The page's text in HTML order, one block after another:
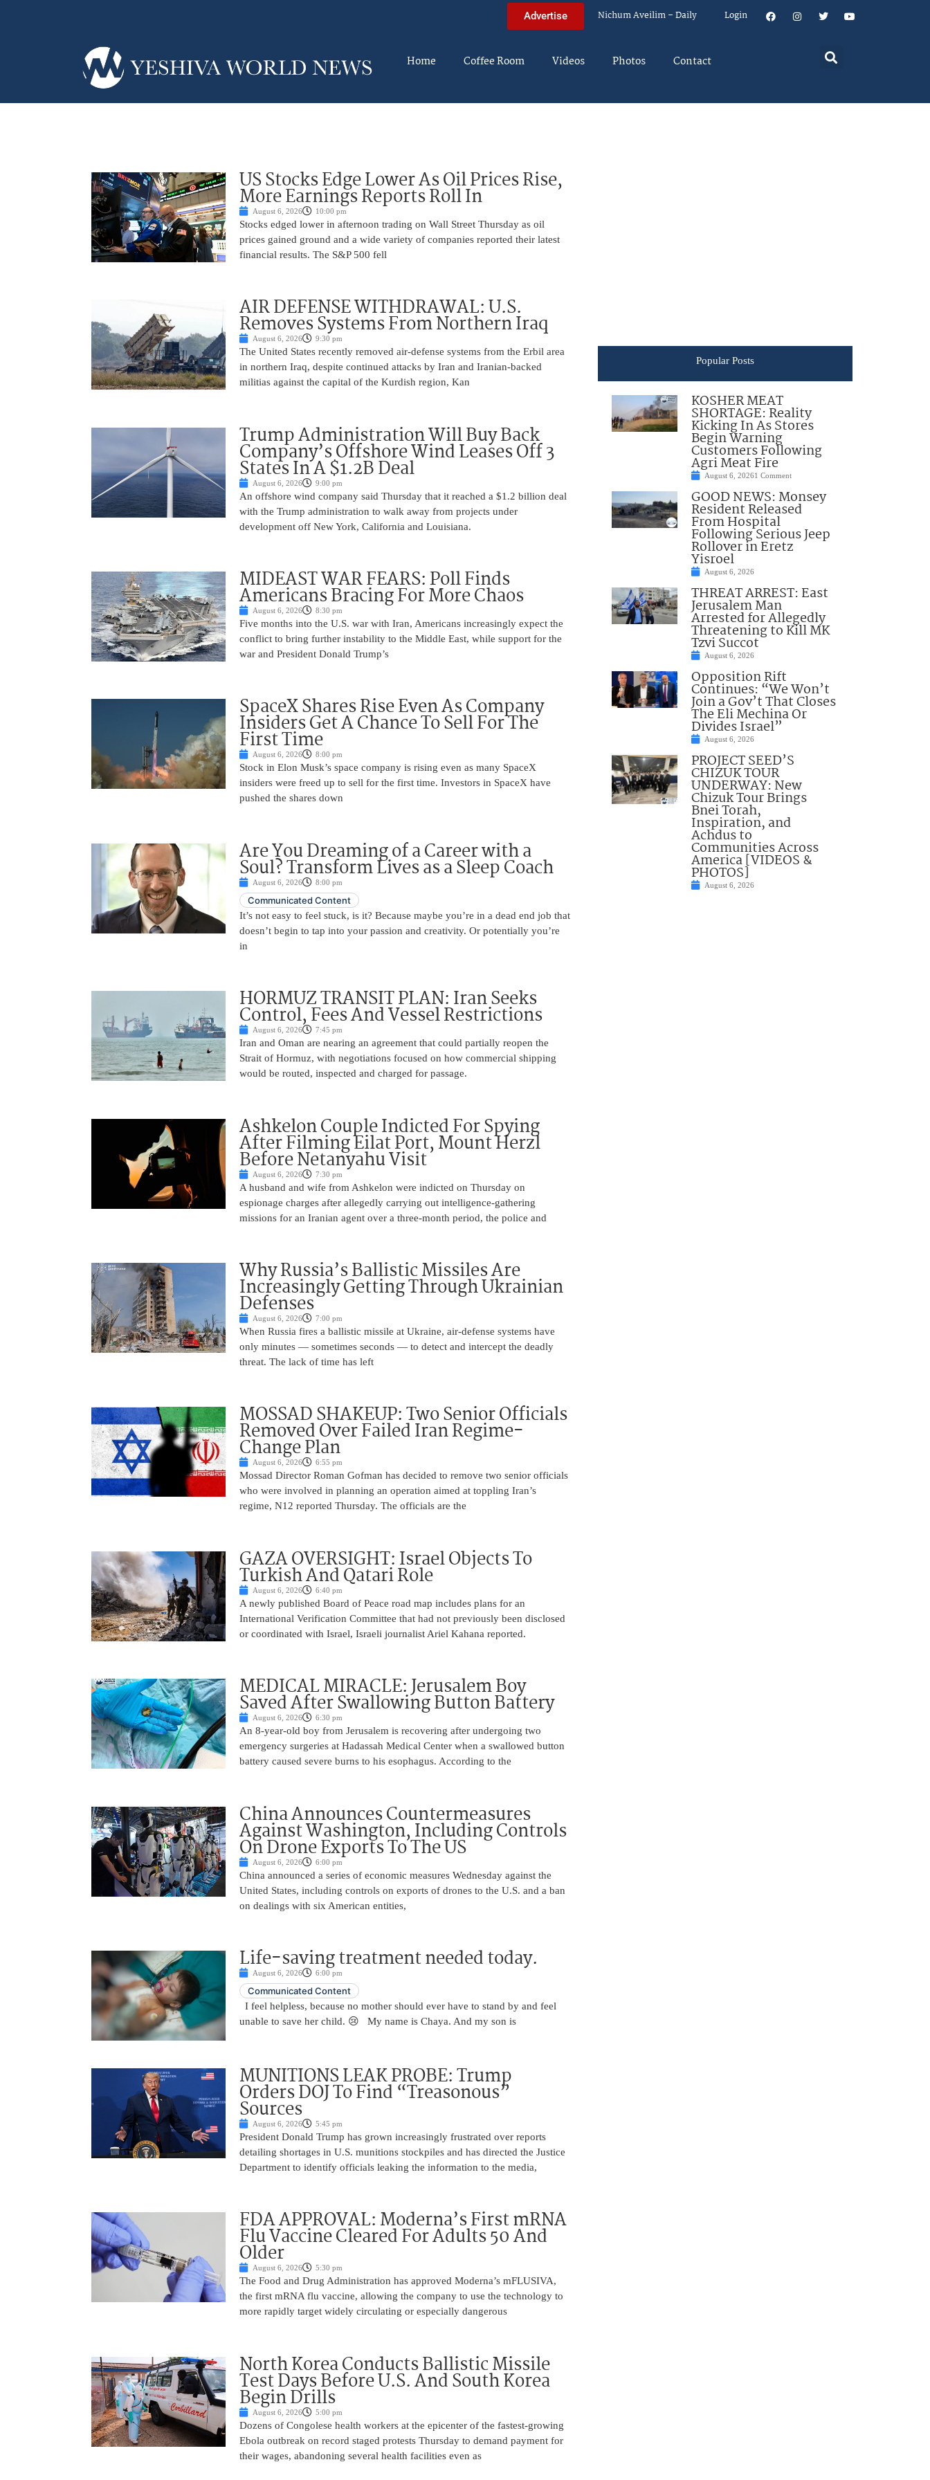
Advertise Nichum Aveilim – Daily Login
Home Coffee Room Videos Photos Contact
US Stocks Edge Lower As Oil Prices Rise,
More Earnings Reports Roll In
August 6, 2026 10:00 pm
Stocks edged lower in afternoon trading on Wall Street Thursday as oil
prices gained ground and a wide variety of companies reported their latest
financial results. The S&P 500 fell
AIR DEFENSE WITHDRAWAL: U.S.
Removes Systems From Northern Iraq
August 6, 2026 9:30 pm
The United States recently removed air-defense systems from the Erbil area
in northern Iraq, despite continued attacks by Iran and Iranian-backed
militias against the capital of the Kurdish region, Kan
Trump Administration Will Buy Back
Company’s Offshore Wind Leases Off 3
States In A $1.2B Deal
August 6, 2026 9:00 pm
An offshore wind company said Thursday that it reached a $1.2 billion deal
with the Trump administration to walk away from projects under
development off New York, California and Louisiana.
MIDEAST WAR FEARS: Poll Finds
Americans Bracing For More Chaos
August 6, 2026 8:30 pm
Five months into the U.S. war with Iran, Americans increasingly expect the
conflict to bring further instability to the Middle East, while support for the
war and President Donald Trump’s
SpaceX Shares Rise Even As Company
Insiders Get A Chance To Sell For The
First Time
August 6, 2026 8:00 pm
Stock in Elon Musk’s space company is rising even as many SpaceX
insiders were freed up to sell for the first time. Investors in SpaceX have
pushed the shares down
Are You Dreaming of a Career with a
Soul? Transform Lives as a Sleep Coach
August 6, 2026 8:00 pm
Communicated Content
It’s not easy to feel stuck, is it? Because maybe you’re in a dead end job that
doesn’t begin to tap into your passion and creativity. Or potentially you’re
in
HORMUZ TRANSIT PLAN: Iran Seeks
Control, Fees And Vessel Restrictions
August 6, 2026 7:45 pm
Iran and Oman are nearing an agreement that could partially reopen the
Strait of Hormuz, with negotiations focused on how commercial shipping
would be routed, inspected and charged for passage.
Ashkelon Couple Indicted For Spying
After Filming Eilat Port, Mount Herzl
Before Netanyahu Visit
August 6, 2026 7:30 pm
A husband and wife from Ashkelon were indicted on Thursday on
espionage charges after allegedly carrying out intelligence-gathering
missions for an Iranian agent over a three-month period, the police and
Why Russia’s Ballistic Missiles Are
Increasingly Getting Through Ukrainian
Defenses
August 6, 2026 7:00 pm
When Russia fires a ballistic missile at Ukraine, air-defense systems have
only minutes — sometimes seconds — to detect and intercept the deadly
threat. The lack of time has left
MOSSAD SHAKEUP: Two Senior Officials
Removed Over Failed Iran Regime-
Change Plan
August 6, 2026 6:55 pm
Mossad Director Roman Gofman has decided to remove two senior officials
who were involved in planning an operation aimed at toppling Iran’s
regime, N12 reported Thursday. The officials are the
GAZA OVERSIGHT: Israel Objects To
Turkish And Qatari Role
August 6, 2026 6:40 pm
A newly published Board of Peace road map includes plans for an
International Verification Committee that had not previously been disclosed
or coordinated with Israel, Israeli journalist Ariel Kahana reported.
MEDICAL MIRACLE: Jerusalem Boy
Saved After Swallowing Button Battery
August 6, 2026 6:30 pm
An 8-year-old boy from Jerusalem is recovering after undergoing two
emergency surgeries at Hadassah Medical Center when a swallowed button
battery caused severe burns to his esophagus. According to the
China Announces Countermeasures
Against Washington, Including Controls
On Drone Exports To The US
August 6, 2026 6:00 pm
China announced a series of economic measures Wednesday against the
United States, including controls on exports of drones to the U.S. and a ban
on dealings with six American entities,
Life-saving treatment needed today.
August 6, 2026 6:00 pm
Communicated Content
I feel helpless, because no mother should ever have to stand by and feel
unable to save her child. 😢 My name is Chaya. And my son is
MUNITIONS LEAK PROBE: Trump
Orders DOJ To Find “Treasonous”
Sources
August 6, 2026 5:45 pm
President Donald Trump has grown increasingly frustrated over reports
detailing shortages in U.S. munitions stockpiles and has directed the Justice
Department to identify officials leaking the information to the media,
FDA APPROVAL: Moderna’s First mRNA
Flu Vaccine Cleared For Adults 50 And
Older
August 6, 2026 5:30 pm
The Food and Drug Administration has approved Moderna’s mFLUSIVA,
the first mRNA flu vaccine, allowing the company to use the technology to
more rapidly target widely circulating or especially dangerous
North Korea Conducts Ballistic Missile
Test Days Before U.S. And South Korea
Begin Drills
August 6, 2026 5:00 pm
Dozens of Congolese health workers at the epicenter of the fastest-growing
Ebola outbreak on record staged protests Thursday to demand payment for
their wages, abandoning several health facilities even as
Popular Posts
KOSHER MEAT
SHORTAGE: Reality
Kicking In As Stores
Begin Warning
Customers Following
Agri Meat Fire
August 6, 20261 Comment
GOOD NEWS: Monsey
Resident Released
From Hospital
Following Serious Jeep
Rollover in Eretz
Yisroel
August 6, 2026
THREAT ARREST: East
Jerusalem Man
Arrested for Allegedly
Threatening to Kill MK
Tzvi Succot
August 6, 2026
Opposition Rift
Continues: “We Won’t
Join a Gov’t That Closes
The Eli Mechina Or
Divides Israel”
August 6, 2026
PROJECT SEED’S
CHIZUK TOUR
UNDERWAY: New
Chizuk Tour Brings
Bnei Torah,
Inspiration, and
Achdus to
Communities Across
America [VIDEOS &
PHOTOS]
August 6, 2026